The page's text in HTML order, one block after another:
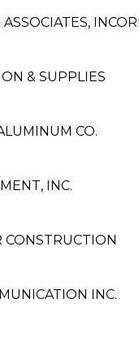
& SUPPLIES
CO.
INC.
CONSTRUCTION
INC.